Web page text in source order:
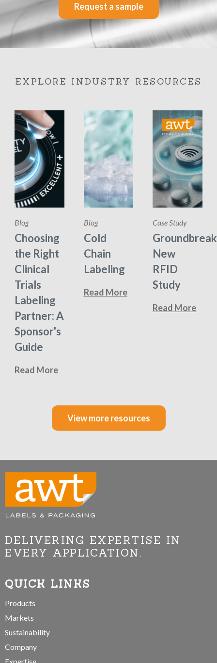
Request a sample
EXPLORE INDUSTRY RESOURCES
Blog
Choosing
the Right
Clinical
Trials
Labeling
Partner: A
Sponsor's
Guide
Read More
Blog
Cold
Chain
Labeling
Read More
Case Study
New
RFID
Study
Read More
View more resources
DELIVERING EXPERTISE IN
EVERY APPLICATION.
QUICK LINKS
Products
Markets
Sustainability
Company